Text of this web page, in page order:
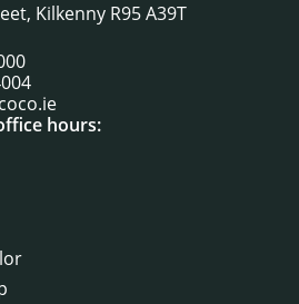
Kilkenny R95 A39T
hours: